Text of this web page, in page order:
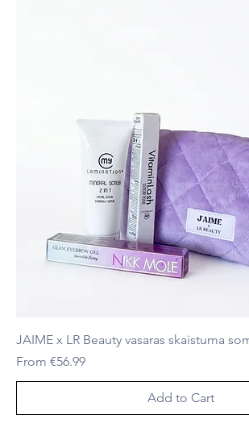
JAIME x LR Beauty vasaras skaistuma
From €56.99
Sale Price
Add to Cart